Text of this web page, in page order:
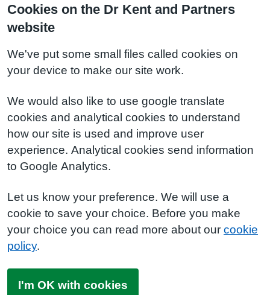
Cookies on the Dr Kent and Partners
website
We've put some small files called cookies on
your device to make our site work.
We would also like to use google translate
cookies and analytical cookies to understand
how our site is used and improve user
experience. Analytical cookies send information
to Google Analytics.
Let us know your preference. We will use a
cookie to save your choice. Before you make
your choice you can read more about our cookie
policy.
I'm OK with cookies